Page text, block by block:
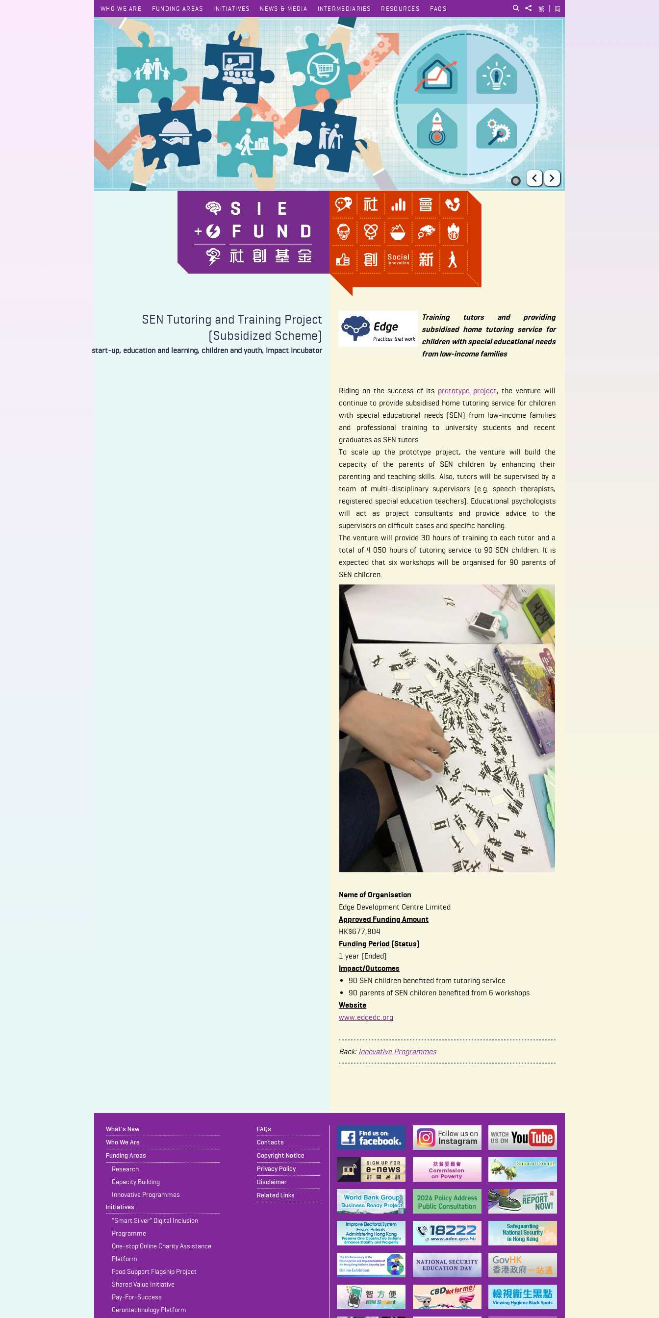
简
|
繁
Share to
Search
WHO WE ARE FUNDING AREAS INITIATIVES NEWS & MEDIA INTERMEDIARIES RESOURCES FAQS
SEN Tutoring and Training Project (Subsidized Scheme)
Prev Next
SEN Tutoring and Training Project
(Subsidized Scheme)
start-up, education and learning, children and youth, Impact Incubator
Training tutors and providing
subsidised home tutoring service for
children with special educational needs
from low-income families
Riding on the success of its prototype project, the venture will
continue to provide subsidised home tutoring service for children
with special educational needs (SEN) from low-income families
and professional training to university students and recent
graduates as SEN tutors.
To scale up the prototype project, the venture will build the
capacity of the parents of SEN children by enhancing their
parenting and teaching skills. Also, tutors will be supervised by a
team of multi-disciplinary supervisors (e.g. speech therapists,
registered special education teachers). Educational psychologists
will act as project consultants and provide advice to the
supervisors on difficult cases and specific handling.
The venture will provide 30 hours of training to each tutor and a
total of 4 050 hours of tutoring service to 90 SEN children. It is
expected that six workshops will be organised for 90 parents of
SEN children.
Name of Organisation
Edge Development Centre Limited
Approved Funding Amount
HK$677,804
Funding Period (Status)
1 year (Ended)
Impact/Outcomes
90 SEN children benefited from tutoring service
90 parents of SEN children benefited from 6 workshops
Website
www.edgedc.org
Back: Innovative Programmes
What's New
Who We Are
Funding Areas
Research
Capacity Building
Innovative Programmes
Initiatives
“Smart Silver” Digital Inclusion
Programme
One-stop Online Charity Assistance
Platform
Food Support Flagship Project
Shared Value Initiative
Pay-For-Success
Gerontechnology Platform
FAQs
Contacts
Copyright Notice
Privacy Policy
Disclaimer
Related Links